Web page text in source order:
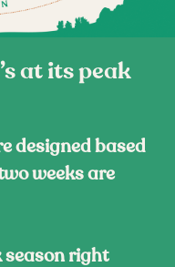
at its peak
designed based
weeks are
season right